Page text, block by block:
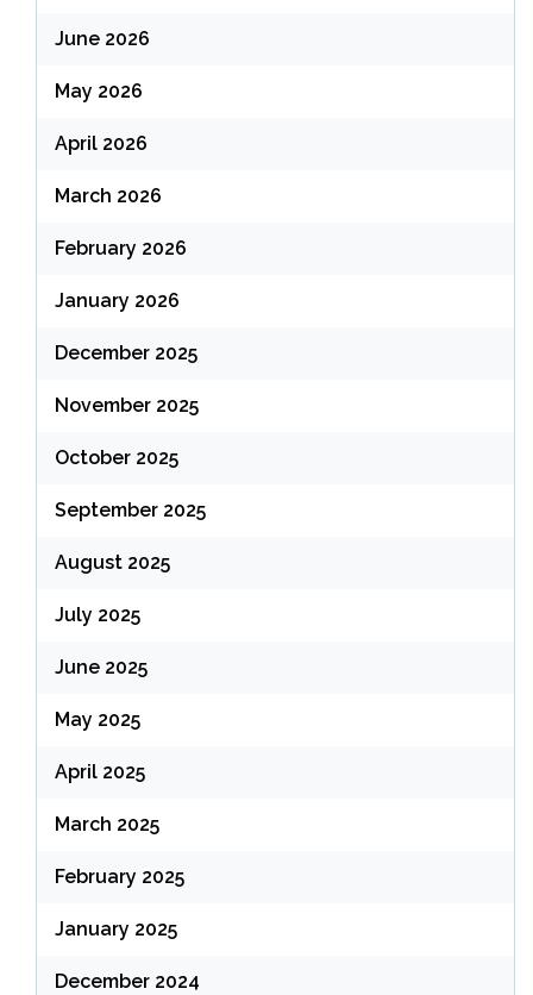
June 2026
May 2026
April 2026
March 2026
February 2026
January 2026
December 2025
November 2025
October 2025
September 2025
August 2025
July 2025
June 2025
May 2025
April 2025
March 2025
February 2025
January 2025
December 2024